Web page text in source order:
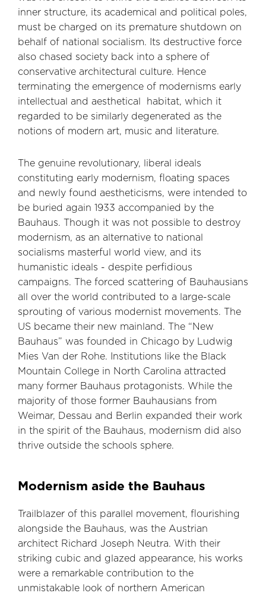
inner structure, its academical and political poles,
must be charged on its premature shutdown on
behalf of national socialism. Its destructive force
also chased society back into a sphere of
conservative architectural culture. Hence
terminating the emergence of modernisms early
intellectual and aesthetical habitat, which it
regarded to be similarly degenerated as the
notions of modern art, music and literature.
The genuine revolutionary, liberal ideals
constituting early modernism, floating spaces
and newly found aestheticisms, were intended to
be buried again 1933 accompanied by the
Bauhaus. Though it was not possible to destroy
modernism, as an alternative to national
socialisms masterful world view, and its
humanistic ideals - despite perfidious
campaigns. The forced scattering of Bauhausians
all over the world contributed to a large-scale
sprouting of various modernist movements. The
US became their new mainland. The “New
Bauhaus” was founded in Chicago by Ludwig
Mies Van der Rohe. Institutions like the Black
Mountain College in North Carolina attracted
many former Bauhaus protagonists. While the
majority of those former Bauhausians from
Weimar, Dessau and Berlin expanded their work
in the spirit of the Bauhaus, modernism did also
thrive outside the schools sphere.
Modernism aside the Bauhaus
Trailblazer of this parallel movement, flourishing
alongside the Bauhaus, was the Austrian
architect Richard Joseph Neutra. With their
striking cubic and glazed appearance, his works
were a remarkable contribution to the
unmistakable look of northern American